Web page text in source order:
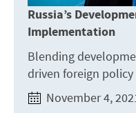
Russia’s
Implementation
Blending
driven foreign policy
November 4,